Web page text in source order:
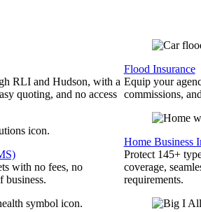
RLI and Hudson, with a
quoting, and no access
with no fees, no
business.
Flood Insurance
Equip your
commissions,
Home Business
Protect 145+
coverage,
requirements.